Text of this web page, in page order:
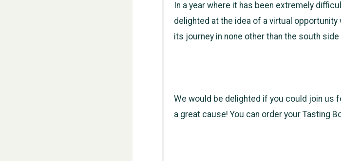
In a year where it has been extremely
delighted at the idea of a virtual
its journey in none other than the south side
We would be delighted if you could join us
a great cause! You can order your Tasting